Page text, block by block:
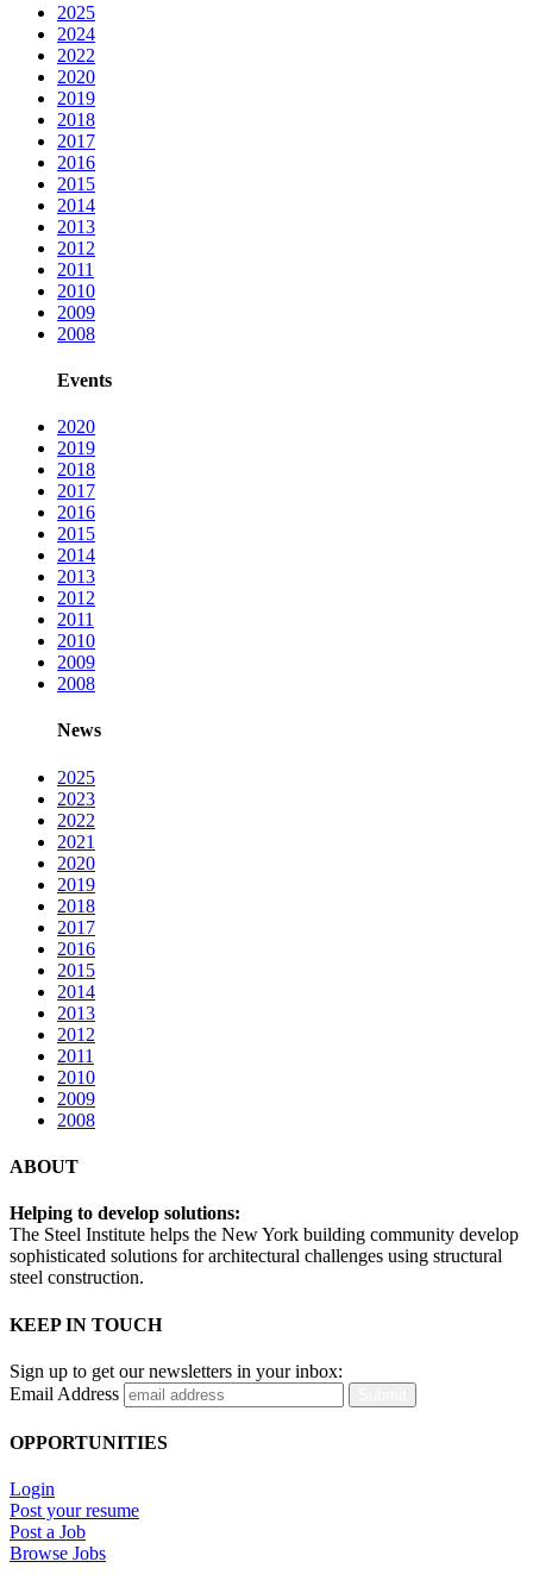
2025
2024
2022
2020
2019
2018
2017
2016
2015
2014
2013
2012
2011
2010
2009
2008
Events
2020
2019
2018
2017
2016
2015
2014
2013
2012
2011
2010
2009
2008
News
2025
2023
2022
2021
2020
2019
2018
2017
2016
2015
2014
2013
2012
2011
2010
2009
2008
ABOUT
Helping to develop solutions:
The Steel Institute helps the New York building community develop
sophisticated solutions for architectural challenges using structural
steel construction.
KEEP IN TOUCH
Sign up to get our newsletters in your inbox:
Email Address
OPPORTUNITIES
Login
Post your resume
Post a Job
Browse Jobs